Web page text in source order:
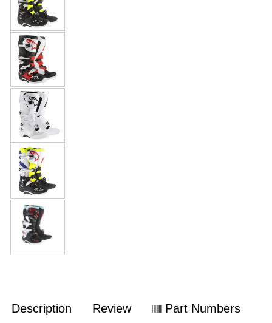
Description Review Part Numbers